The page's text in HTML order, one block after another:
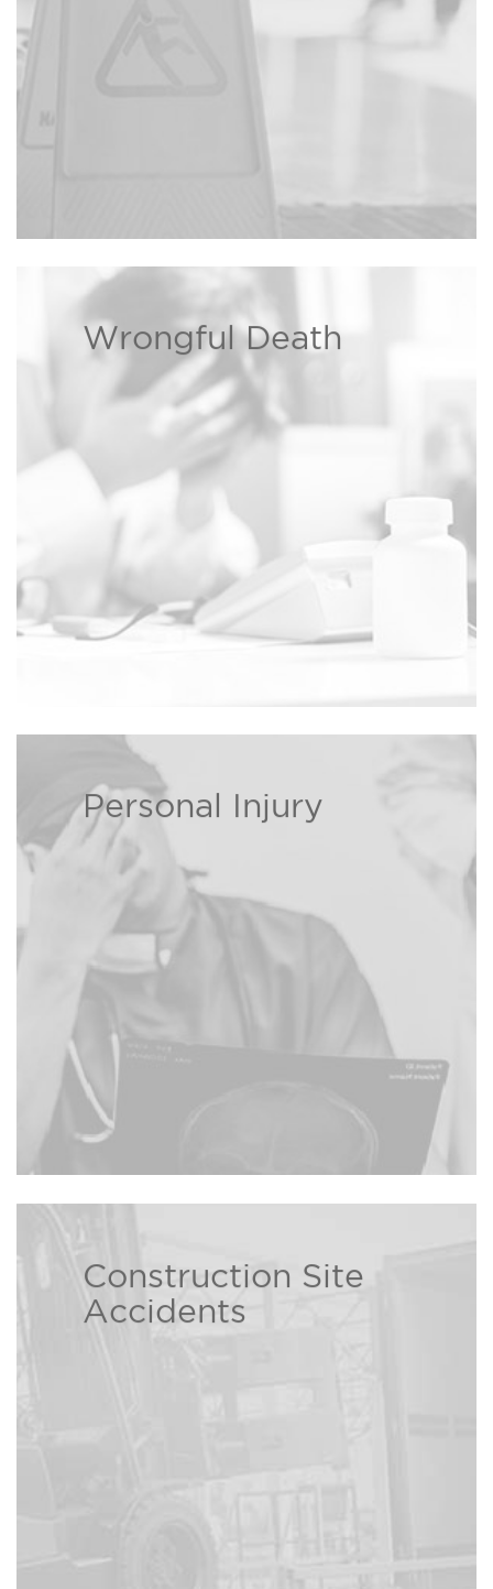
Wrongful Death
We are dedicated to helping
families dealing with wrongful
Read more ›
Personal Injury
be able to recover damages on
your behalf.
Construction Site
Accidents
The Bison Law Firm attorneys
help those who have been injured